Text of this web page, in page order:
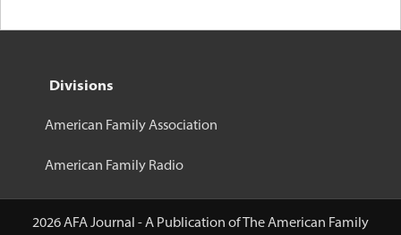
Divisions
American Family Association
American Family Radio
2026 AFA Journal - A Publication of The American Family